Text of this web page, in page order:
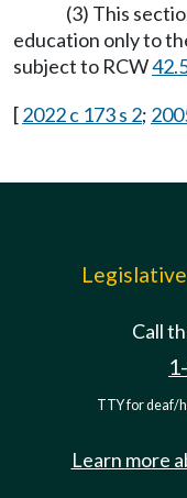
(3) This
education only to
subject to RCW
[2022 c 173 s 2;
Call
TTY for deaf/
Learn more